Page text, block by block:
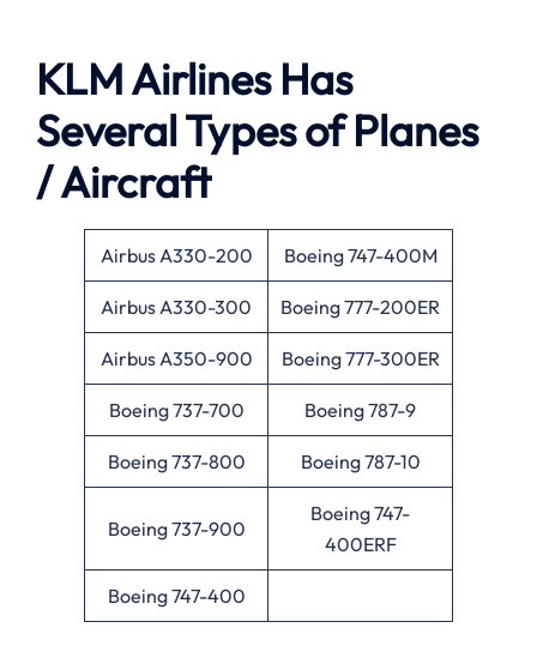
KLM Airlines Has
Several Types of Planes
/ Aircraft
Airbus A330-200 Boeing 747-400M
Airbus A330-300 Boeing 777-200ER
Airbus A350-900 Boeing 777-300ER
Boeing 737-700 Boeing 787-9
Boeing 737-800 Boeing 787-10
Boeing 737-900
Boeing 747-
400ERF
Boeing 747-400